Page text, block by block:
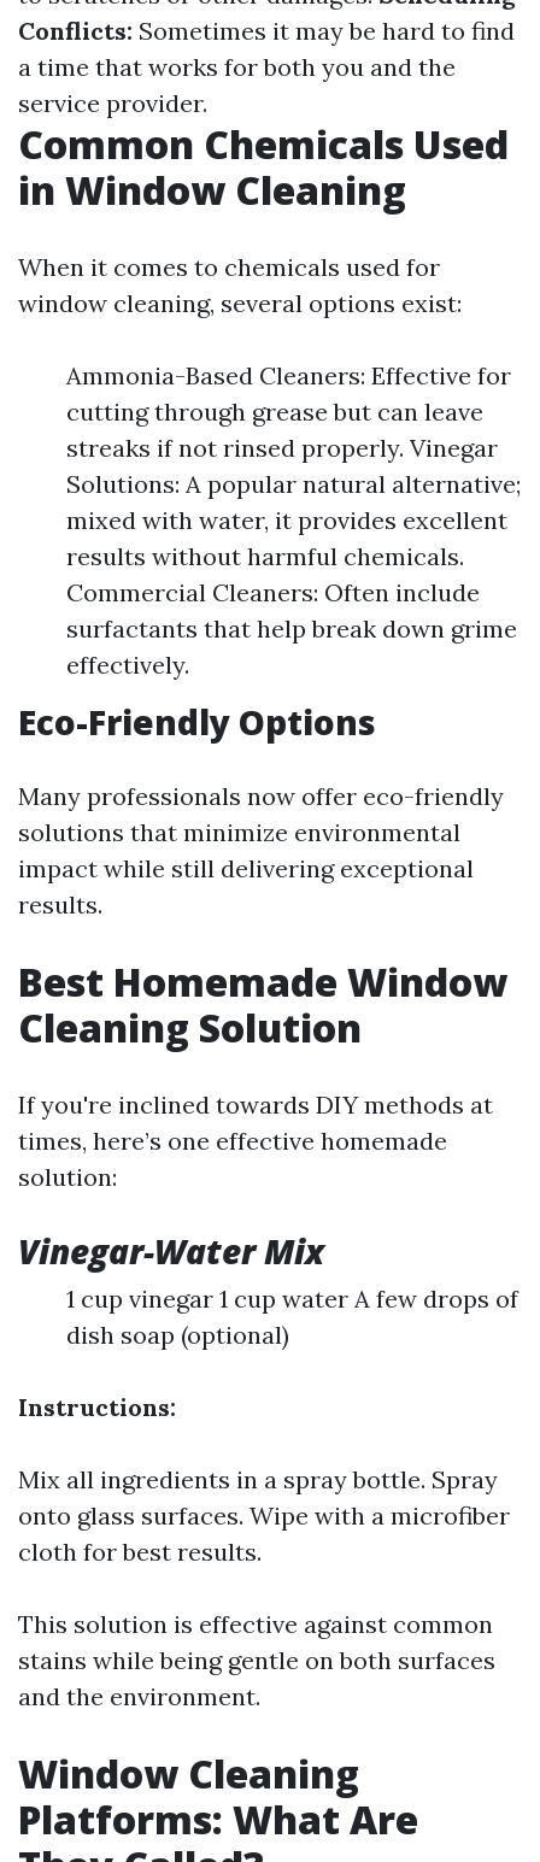
Conflicts: Sometimes it may be hard to find
a time that works for both you and the
service provider.
Common Chemicals Used
in Window Cleaning
When it comes to chemicals used for
window cleaning, several options exist:
Ammonia-Based Cleaners: Effective for
cutting through grease but can leave
streaks if not rinsed properly. Vinegar
Solutions: A popular natural alternative;
mixed with water, it provides excellent
results without harmful chemicals.
Commercial Cleaners: Often include
surfactants that help break down grime
effectively.
Eco-Friendly Options
Many professionals now offer eco-friendly
solutions that minimize environmental
impact while still delivering exceptional
results.
Best Homemade Window
Cleaning Solution
If you're inclined towards DIY methods at
times, here’s one effective homemade
solution:
Vinegar-Water Mix
1 cup vinegar 1 cup water A few drops of
dish soap (optional)
Instructions:
Mix all ingredients in a spray bottle. Spray
onto glass surfaces. Wipe with a microfiber
cloth for best results.
This solution is effective against common
stains while being gentle on both surfaces
and the environment.
Window Cleaning
Platforms: What Are